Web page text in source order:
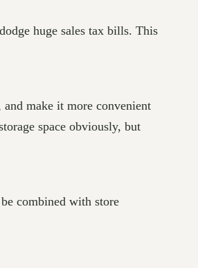
huge sales tax bills. This
make it more convenient
space obviously, but
combined with store